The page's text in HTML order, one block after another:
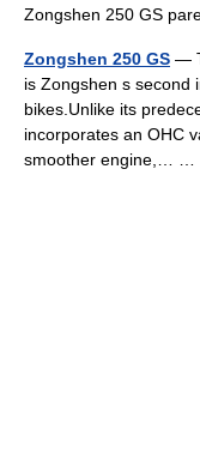
Zongshen 250 GS
Zongshen 250 GS —
is Zongshen s second
bikes.Unlike its
incorporates an OHC
smoother engine,… …